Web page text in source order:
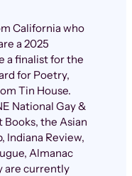
California who
a 2025
a finalist for the
for Poetry,
Tin House.
National Gay &
Books, the Asian
Indiana Review,
Almanac
are currently